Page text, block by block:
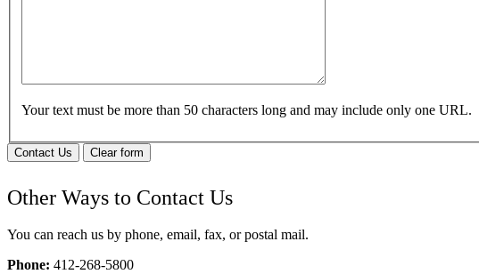
Your text must be more than 50 characters long and may include only one URL.
Contact Us Clear form
Other Ways to Contact Us
You can reach us by phone, email, fax, or postal mail.
Phone: 412-268-5800